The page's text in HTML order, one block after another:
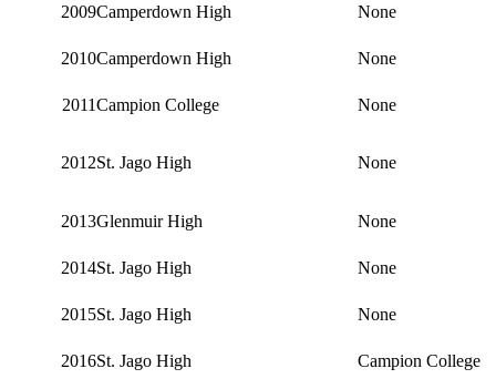
2009Camperdown High None
2010Camperdown High None
2011Campion College None
2012St. Jago High None
2013Glenmuir High None
2014St. Jago High None
2015St. Jago High None
2016St. Jago High Campion College